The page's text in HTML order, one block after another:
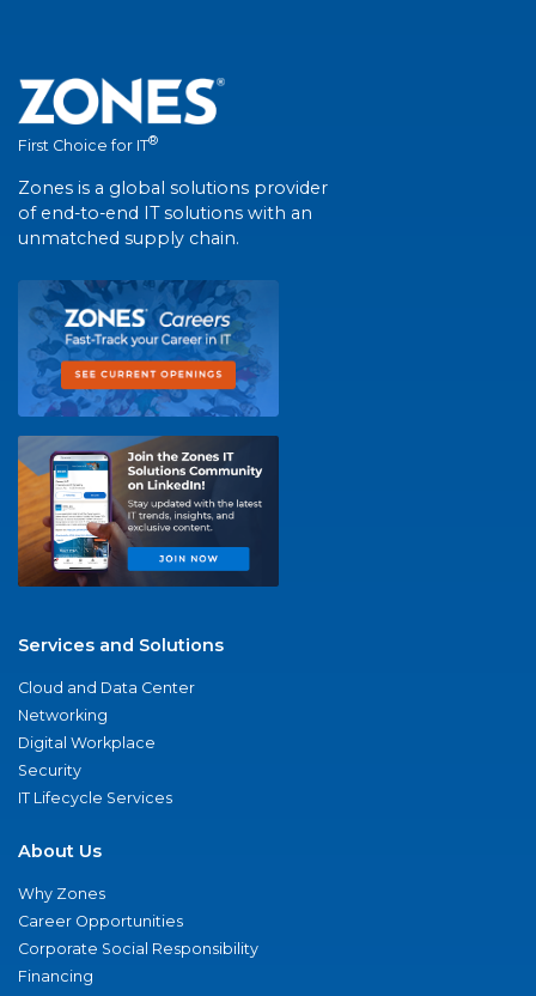
First Choice for IT®
Zones is a global solutions provider
of end-to-end IT solutions with an
unmatched supply chain.
Services and Solutions
Cloud and Data Center
Networking
Digital Workplace
Security
IT Lifecycle Services
About Us
Why Zones
Career Opportunities
Corporate Social Responsibility
Financing